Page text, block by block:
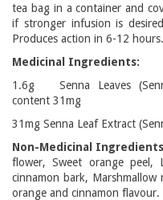
tea bag in a container and
if stronger infusion is
Produces action in 6-12 hours.
Medicinal Ingredients:
1.6g Senna Leaves
content 31mg
31mg Senna Leaf Extract
Non-Medicinal
flower, Sweet orange peel,
cinnamon bark, Marshmallow
orange and cinnamon flavour.